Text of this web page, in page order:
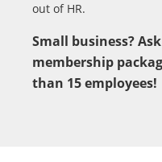
out of HR.
Small business?
membership
than 15 employees!